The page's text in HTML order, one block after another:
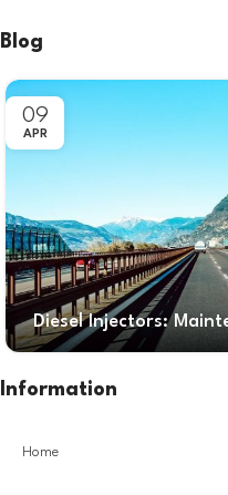
Blog
09
APR
Diesel Injectors:
Information
Home